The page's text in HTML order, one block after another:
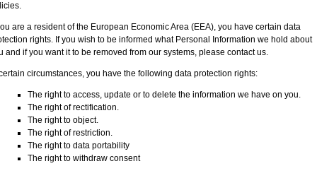
are a resident of the European Economic Area (EEA), you have certain data
rights. If you wish to be informed what Personal Information we hold about
and if you want it to be removed from our systems, please contact us.
circumstances, you have the following data protection rights:
The right to access, update or to delete the information we have on you.
The right of rectification.
The right to object.
The right of restriction.
The right to data portability
The right to withdraw consent